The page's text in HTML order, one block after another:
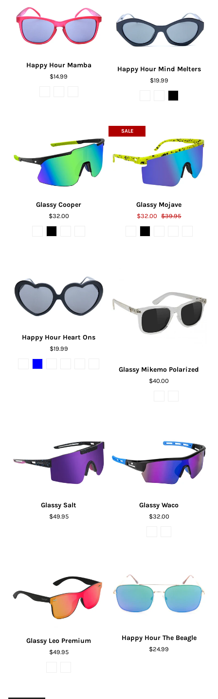
Happy Hour Mamba
$14.99
Happy Hour Mind Melters
$19.99
Glassy Cooper
$32.00
SALE
Glassy Mojave
$32.00 $39.95
Happy Hour Heart Ons
$19.99
Glassy Mikemo Polarized
$40.00
Glassy Salt
$49.95
Glassy Waco
$32.00
Glassy Leo Premium
$49.95
Happy Hour The Beagle
$24.99